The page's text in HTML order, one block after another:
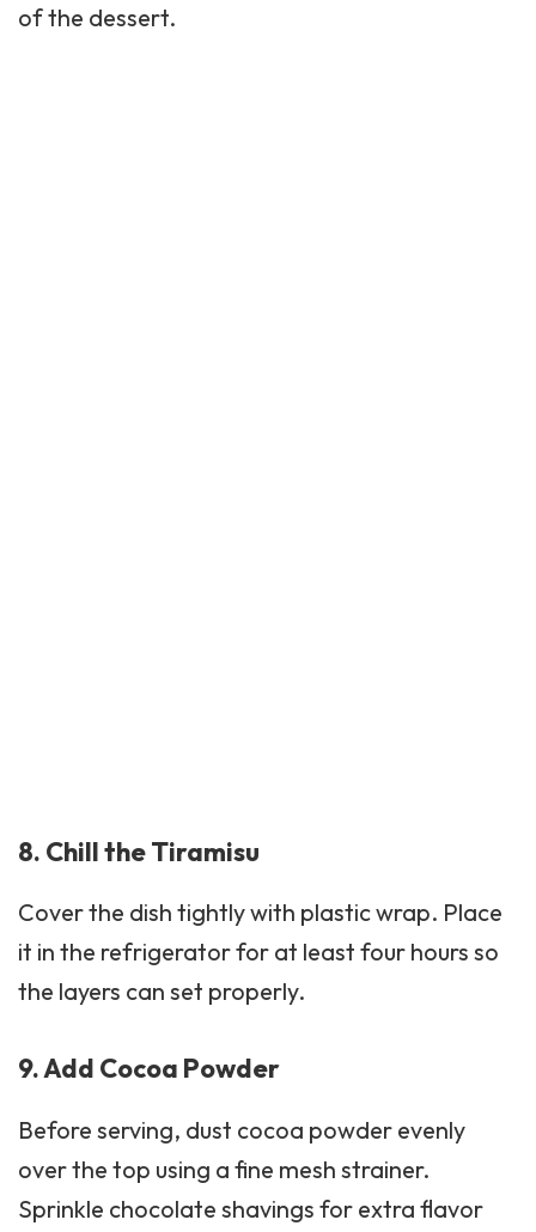
of the dessert.
8. Chill the Tiramisu
Cover the dish tightly with plastic wrap. Place
it in the refrigerator for at least four hours so
the layers can set properly.
9. Add Cocoa Powder
Before serving, dust cocoa powder evenly
over the top using a fine mesh strainer.
Sprinkle chocolate shavings for extra flavor